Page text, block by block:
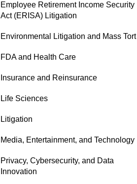
Employee Retirement Income Security
Act (ERISA) Litigation
Environmental Litigation and Mass Tort
FDA and Health Care
Insurance and Reinsurance
Life Sciences
Litigation
Media, Entertainment, and Technology
Privacy, Cybersecurity, and Data
Innovation